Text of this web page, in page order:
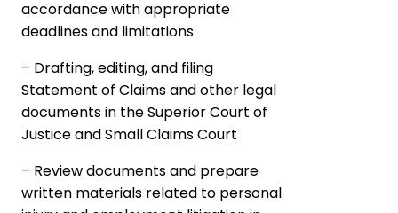
accordance with appropriate
deadlines and limitations
– Drafting, editing, and filing
Statement of Claims and other legal
documents in the Superior Court of
Justice and Small Claims Court
– Review documents and prepare
written materials related to personal